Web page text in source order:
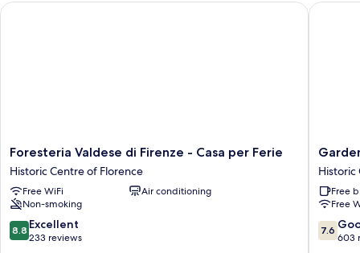
Foresteria
Valdese
di
Firenze
-
Casa
per
Foresteria Valdese di Firenze - Casa per Ferie
Historic Centre of Florence
Free WiFi
Air conditioning
Non-smoking
8.8
out
8.8 Excellent
233 reviews
Foresteria Valdese di Firenze - Casa per Ferie
Garden
Blue
Historic
Centre
of
Florence
Historic
Free
Free
7.6
out
7.6
603
Garden